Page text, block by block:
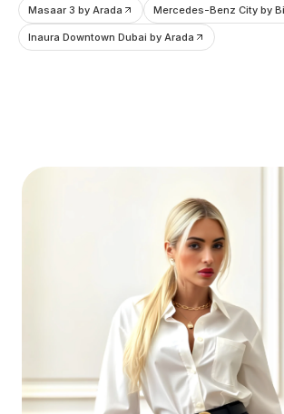
Masaar 3 by Arada Mercedes-Benz City by
Inaura Downtown Dubai by Arada